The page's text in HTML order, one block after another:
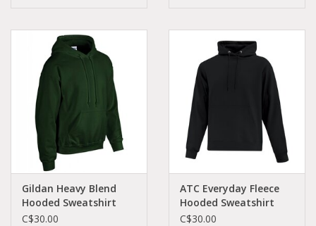
Gildan Heavy Blend
Hooded Sweatshirt
C$30.00
ATC Everyday Fleece
Hooded Sweatshirt
C$30.00